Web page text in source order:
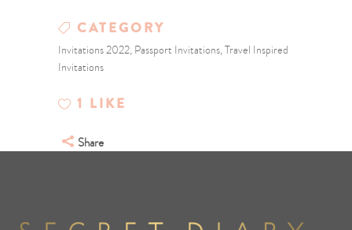
CATEGORY
Invitations 2022, Passport Invitations, Travel Inspired
Invitations
1 LIKE
Share